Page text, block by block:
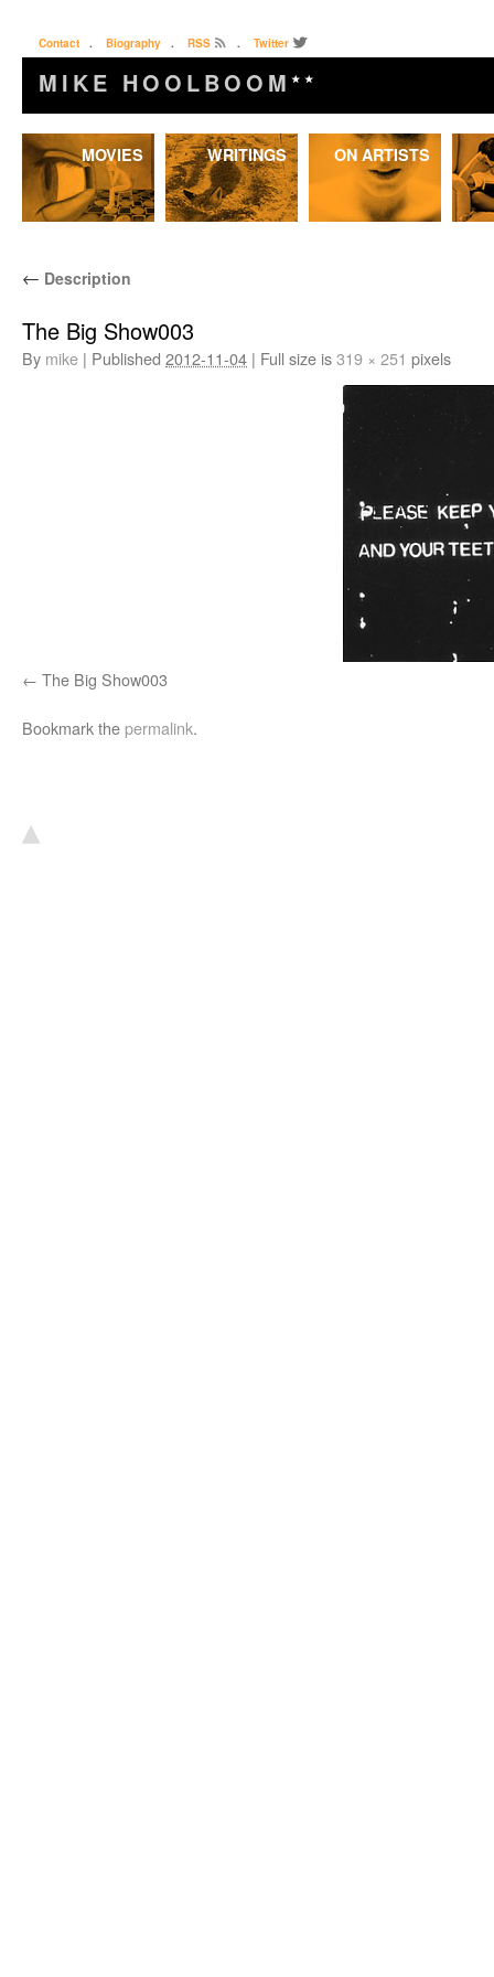
Contact . Biography . RSS . Twitter
MIKE HOOLBOOM ★★
Skip
to
MOVIES WRITINGS ON ARTISTS
← Description
The Big Show003
By mike | Published 2012-11-04 | Full size is319 × 251 pixels
The Big Show003
Bookmark the permalink.
▴